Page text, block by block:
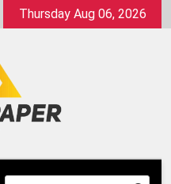
Thursday Aug 06, 2026